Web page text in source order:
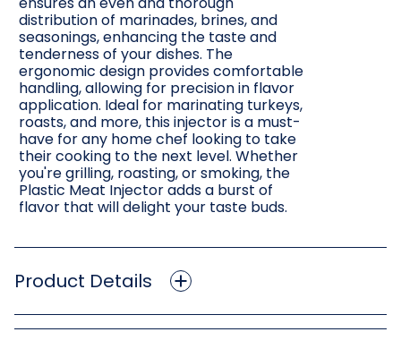
distribution of marinades, brines, and
seasonings, enhancing the taste and
tenderness of your dishes. The
ergonomic design provides comfortable
handling, allowing for precision in flavor
application. Ideal for marinating turkeys,
roasts, and more, this injector is a must-
have for any home chef looking to take
their cooking to the next level. Whether
you're grilling, roasting, or smoking, the
Plastic Meat Injector adds a burst of
flavor that will delight your taste buds.
Product Details